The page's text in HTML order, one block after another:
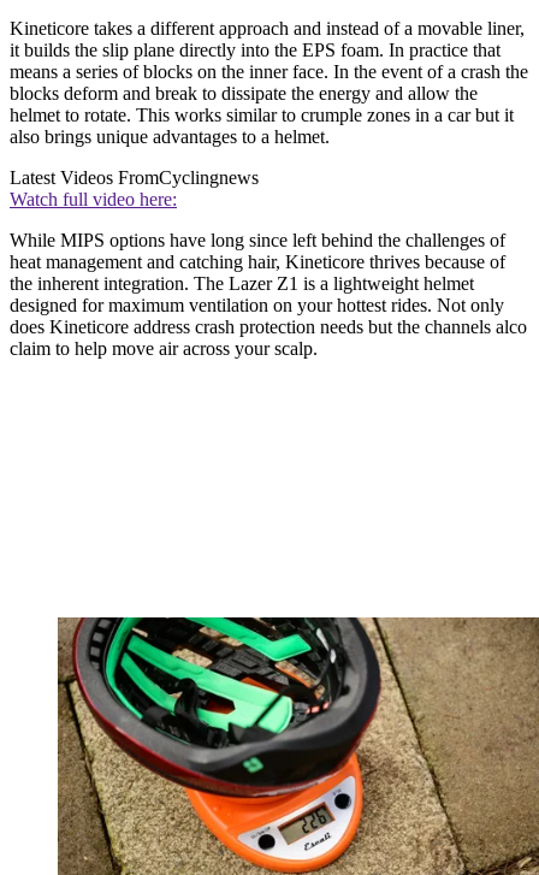
Kineticore takes a different approach and instead of a movable liner,
it builds the slip plane directly into the EPS foam. In practice that
means a series of blocks on the inner face. In the event of a crash the
blocks deform and break to dissipate the energy and allow the
helmet to rotate. This works similar to crumple zones in a car but it
also brings unique advantages to a helmet.
Latest Videos FromCyclingnews
Watch full video here:
While MIPS options have long since left behind the challenges of
heat management and catching hair, Kineticore thrives because of
the inherent integration. The Lazer Z1 is a lightweight helmet
designed for maximum ventilation on your hottest rides. Not only
does Kineticore address crash protection needs but the channels alco
claim to help move air across your scalp.